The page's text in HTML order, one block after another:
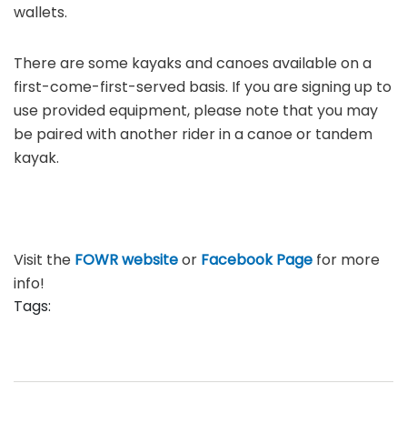
wallets.
There are some kayaks and canoes available on a
first-come-first-served basis. If you are signing up to
use provided equipment, please note that you may
be paired with another rider in a canoe or tandem
kayak.
Visit the FOWR websiteor Facebook Page for more
info!
Tags: